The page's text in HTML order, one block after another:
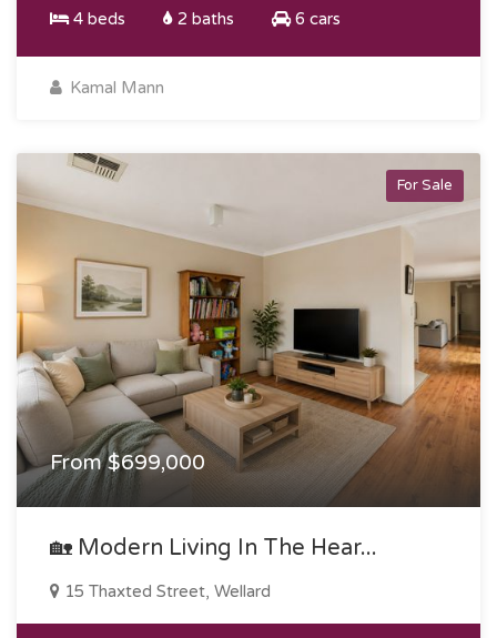
4 beds 2 baths 6 cars
Kamal Mann
For Sale
From $699,000
🏡 Modern Living In The Hear...
15 Thaxted Street, Wellard